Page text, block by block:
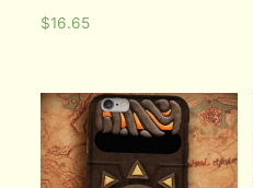
$16.65